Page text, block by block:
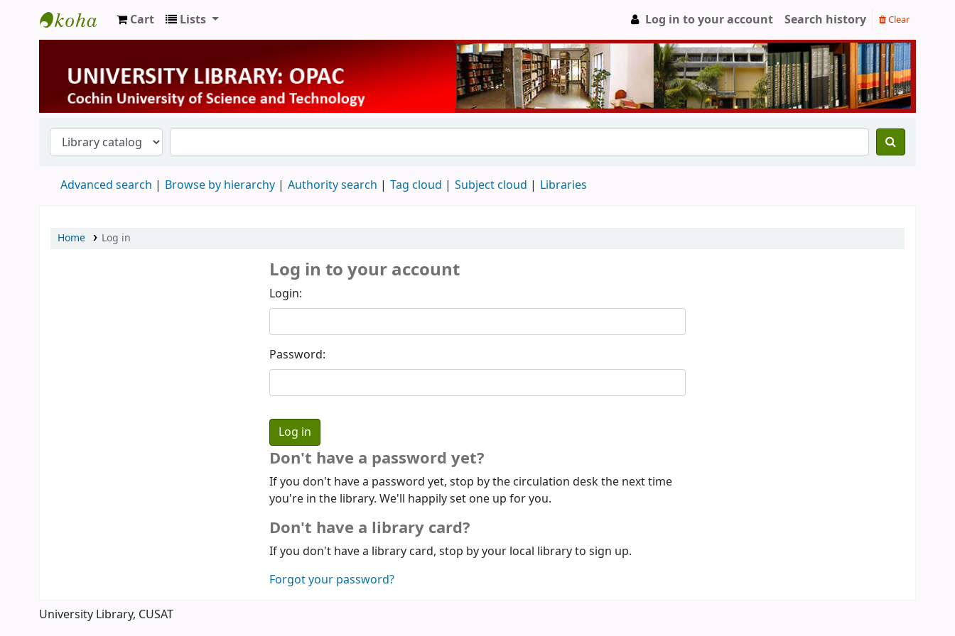
University Library
Cart Lists Log in to your account Search history Clear
Advanced search Browse by hierarchy Authority search Tag cloud Subject cloud Libraries
Home Log in
Log in to your account
Login:
Password:
Don't have a password yet?
If you don't have a password yet, stop by the circulation desk the next time
you're in the library. We'll happily set one up for you.
Don't have a library card?
If you don't have a library card, stop by your local library to sign up.
Forgot your password?
University Library, CUSAT